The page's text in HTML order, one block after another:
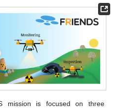
mission is focused on three